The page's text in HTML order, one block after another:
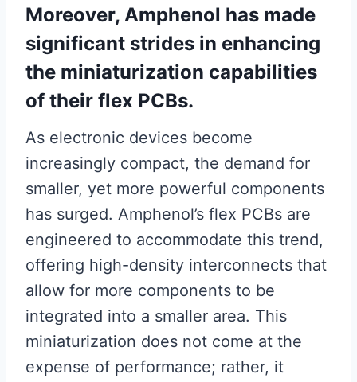
Moreover, Amphenol has made
significant strides in enhancing
the miniaturization capabilities
of their flex PCBs.
As electronic devices become
increasingly compact, the demand for
smaller, yet more powerful components
has surged. Amphenol’s flex PCBs are
engineered to accommodate this trend,
offering high-density interconnects that
allow for more components to be
integrated into a smaller area. This
miniaturization does not come at the
expense of performance; rather, it